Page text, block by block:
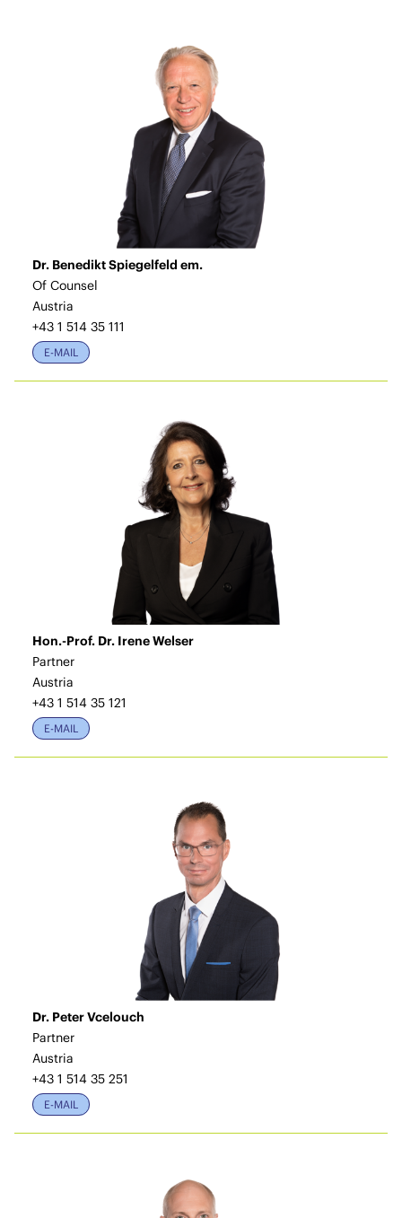
Dr. Benedikt Spiegelfeld em.
Of Counsel
Austria
+43 1 514 35 111
E-MAIL
Hon.-Prof. Dr. Irene Welser
Partner
Austria
+43 1 514 35 121
E-MAIL
Dr. Peter Vcelouch
Partner
Austria
+43 1 514 35 251
E-MAIL